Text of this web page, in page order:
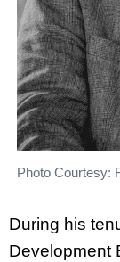
Photo Courtesy:
During his
Development